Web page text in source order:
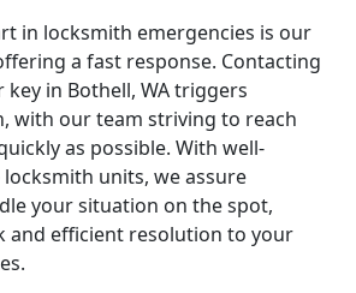
in locksmith emergencies is our
a fast response. Contacting
in Bothell, WA triggers
with our team striving to reach
as possible. With well-
units, we assure
your situation on the spot,
and efficient resolution to your